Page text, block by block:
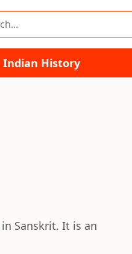
Indian History
Sanskrit. It is an